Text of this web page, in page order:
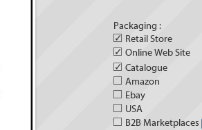
Packaging :
✓ Retail Store
✓ Online Web Site
✓ Catalogue
Amazon
Ebay
USA
B2B Marketplaces